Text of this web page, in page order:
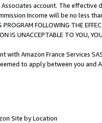
account. The
Income will be no less
FOLLOWING THE
IS UNACCEPTABLE TO YOU,
with Amazon France Services
to apply between you and
Site by Location